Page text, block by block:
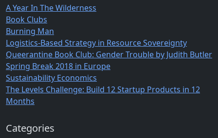
A Year In The Wilderness
Book Clubs
Burning Man
Logistics-Based Strategy in Resource Sovereignty
Queerantine Book Club: Gender Trouble by Judith Butler
Spring Break 2018 in Europe
Sustainability Economics
The Levels Challenge: Build 12 Startup Products in 12
Months
Categories